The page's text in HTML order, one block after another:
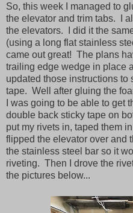
So, this week I managed to
the elevator and trim tabs. I
the elevators. I did it the
(using a long flat stainless
came out great! The plans
trailing edge wedge in place
updated those instructions to
tape. Well after gluing the
I was going to be able to get
double back sticky tape on
put my rivets in, taped them
flipped the elevator over and
the stainless steel bar so it
riveting. Then I drove the
the pictures below...